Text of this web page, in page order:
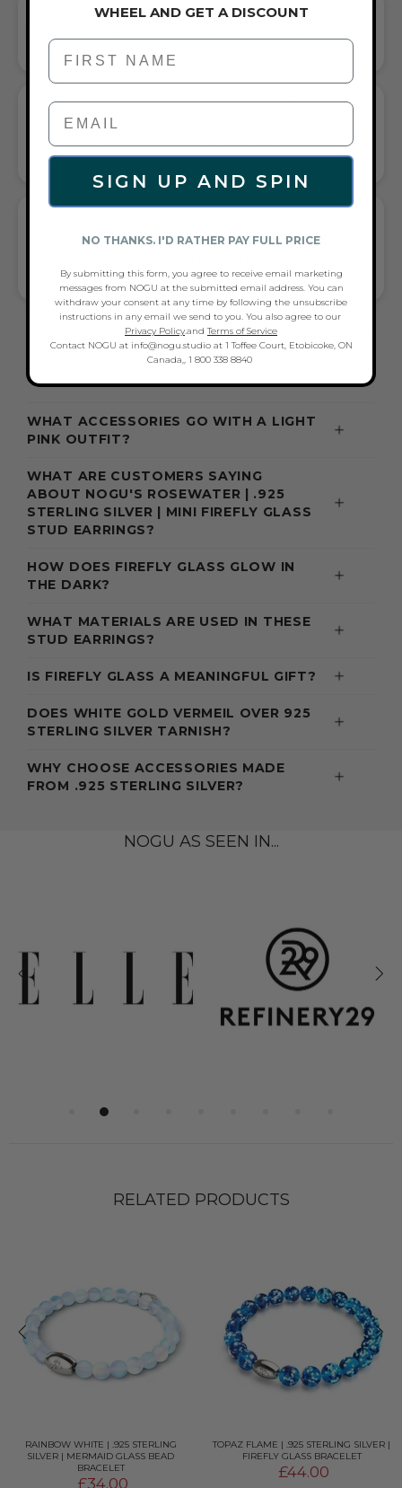
EFFORTLESS SOPHISTICATION FOR ANY OCCASION
FLAIR—AND COMPLETE ANY LOOK
UNIVERSALLY FLATTERING LIGHT PINK AND SILVER TONE
ROSEWATER | .925 STERLING SILVER |
GLOW & PINK MINI FIREFLIES
FREQUENTLY ASKED QUESTIONS ABOUT
THESE EARRINGS
WHAT ACCESSORIES GO WITH A LIGHT
PINK OUTFIT?
WHAT ARE CUSTOMERS SAYING
ABOUT NOGU'S ROSEWATER | .925
STERLING SILVER | MINI FIREFLY GLASS
STUD EARRINGS?
HOW DOES FIREFLY GLASS GLOW IN
THE DARK?
WHAT MATERIALS ARE USED IN THESE
STUD EARRINGS?
IS FIREFLY GLASS A MEANINGFUL GIFT?
DOES WHITE GOLD VERMEIL OVER 925
STERLING SILVER TARNISH?
WHY CHOOSE ACCESSORIES MADE
FROM .925 STERLING SILVER?
NOGU AS SEEN IN...
RELATED PRODUCTS
RAINBOW WHITE | .925 STERLING
SILVER | MERMAID GLASS BEAD
BRACELET
£34.00
TOPAZ FLAME | .925 STERLING SILVER |
FIREFLY GLASS BRACELET
£44.00
WHEEL AND GET A DISCOUNT
First Name
SIGN UP AND SPIN
NO THANKS. I'D RATHER PAY FULL PRICE
By submitting this form, you agree to receive email marketing
messages from NOGU at the submitted email address. You can
withdraw your consent at any time by following the unsubscribe
instructions in any email we send to you. You also agree to our
Privacy Policy.andTerms of Service
Contact NOGU at info@nogu.studio at 1 Toffee Court, Etobicoke, ON
Canada,, 1 800 338 8840